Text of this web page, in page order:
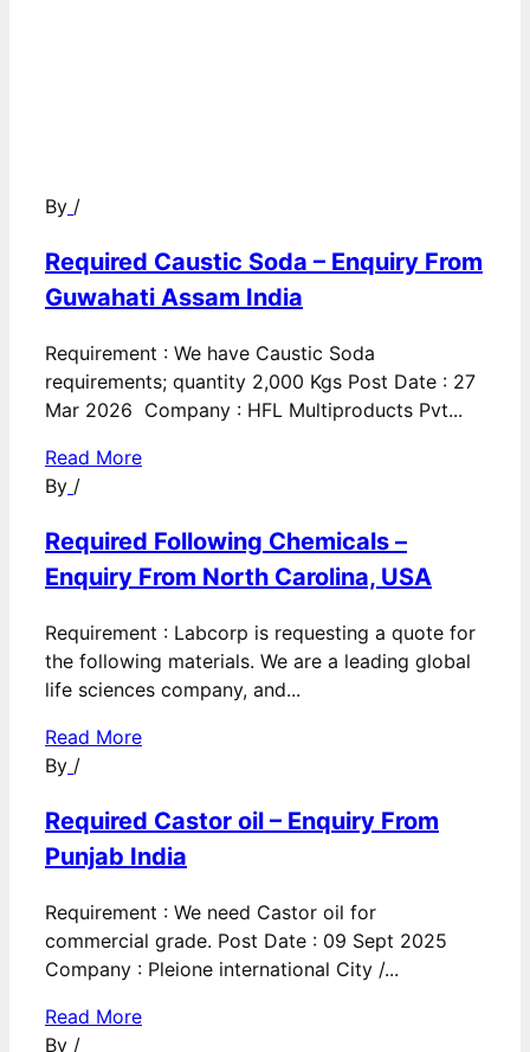
By /
Required Caustic Soda – Enquiry From
Guwahati Assam India
Requirement : We have Caustic Soda
requirements; quantity 2,000 Kgs Post Date : 27
Mar 2026 Company : HFL Multiproducts Pvt...
Read More
By /
Required Following Chemicals –
Enquiry From North Carolina, USA
Requirement : Labcorp is requesting a quote for
the following materials. We are a leading global
life sciences company, and...
Read More
By /
Required Castor oil – Enquiry From
Punjab India
Requirement : We need Castor oil for
commercial grade. Post Date : 09 Sept 2025
Company : Pleione international City /...
Read More
By /